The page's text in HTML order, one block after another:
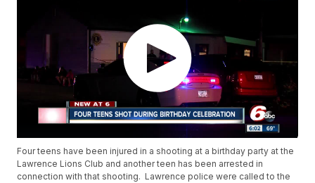
Four teens have been injured in a shooting at a birthday party at the
Lawrence Lions Club and another teen has been arrested in
connection with that shooting. Lawrence police were called to the